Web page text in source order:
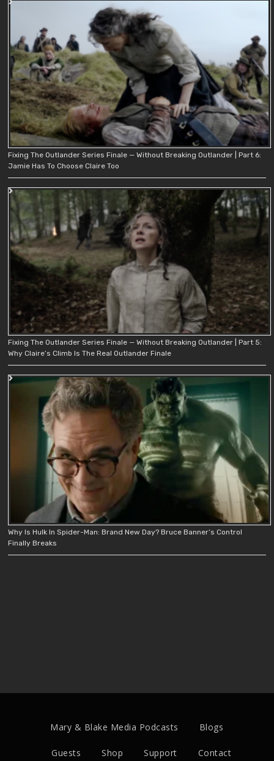
Fixing The Outlander Series Finale — Without Breaking Outlander | Part 6:
Jamie Has To Choose Claire Too
Fixing The Outlander Series Finale — Without Breaking Outlander | Part 5:
Why Claire’s Climb Is The Real Outlander Finale
Why Is Hulk In Spider-Man: Brand New Day? Bruce Banner’s Control
Finally Breaks
Mary & Blake Media Podcasts Blogs
Guests Shop Support Contact